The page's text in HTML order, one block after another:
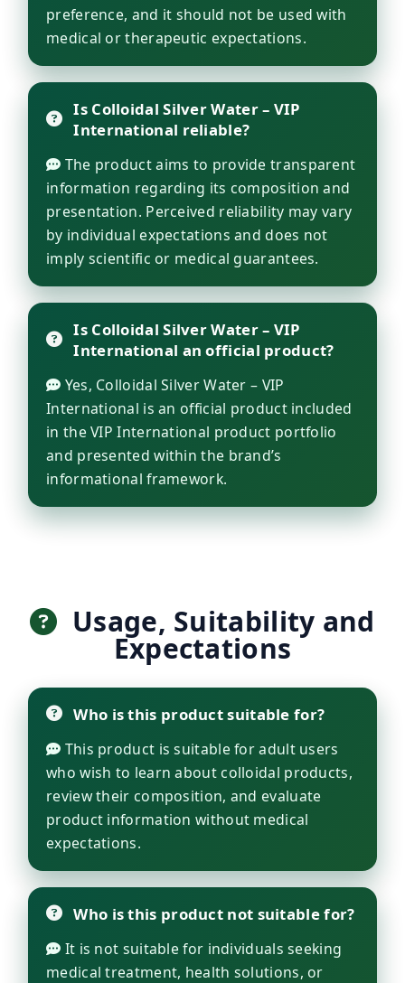
preference, and it should not be used with
medical or therapeutic expectations.
Is Colloidal Silver Water – VIP
International reliable?
The product aims to provide transparent
information regarding its composition and
presentation. Perceived reliability may vary
by individual expectations and does not
imply scientific or medical guarantees.
Is Colloidal Silver Water – VIP
International an official product?
Yes, Colloidal Silver Water – VIP
International is an official product included
in the VIP International product portfolio
and presented within the brand’s
informational framework.
Usage, Suitability and
Expectations
Who is this product suitable for?
This product is suitable for adult users
who wish to learn about colloidal products,
review their composition, and evaluate
product information without medical
expectations.
Who is this product not suitable for?
It is not suitable for individuals seeking
medical treatment, health solutions, or